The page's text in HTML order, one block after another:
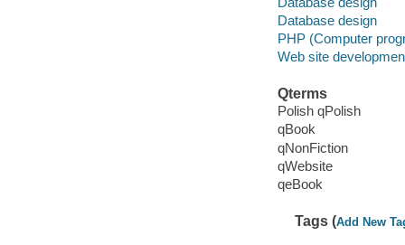
Database design
PHP (Computer
Web site
Qterms
Polish qPolish
qBook
qNonFiction
qWebsite
qeBook
Tags (Add New